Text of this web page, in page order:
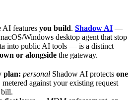
AI features you build. Shadow AI —
Windows desktop agent that stop
into public AI tools — is a distinct
or alongside the gateway.
plan: personal Shadow AI protects one
against your existing request